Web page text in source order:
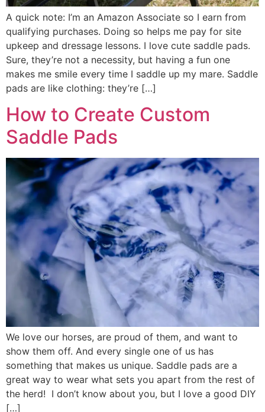
A quick note: I’m an Amazon Associate so I earn from
qualifying purchases. Doing so helps me pay for site
upkeep and dressage lessons. I love cute saddle pads.
Sure, they’re not a necessity, but having a fun one
makes me smile every time I saddle up my mare. Saddle
pads are like clothing: they’re […]
How to Create Custom
Saddle Pads
We love our horses, are proud of them, and want to
show them off. And every single one of us has
something that makes us unique. Saddle pads are a
great way to wear what sets you apart from the rest of
the herd! I don’t know about you, but I love a good DIY
[…]